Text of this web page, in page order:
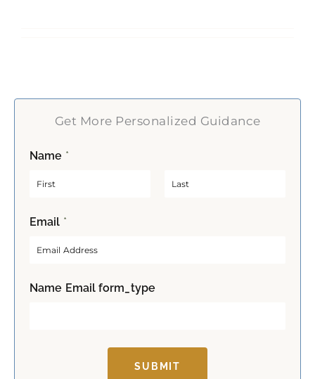
Get More Personalized Guidance
Name *
F
iEmail *
Name Email form_type
SUBMIT